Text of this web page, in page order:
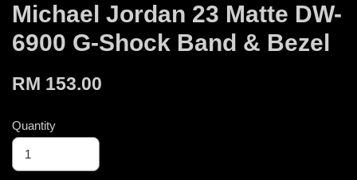
Michael Jordan 23 Matte DW-
6900 G-Shock Band & Bezel
RM 153.00
Quantity